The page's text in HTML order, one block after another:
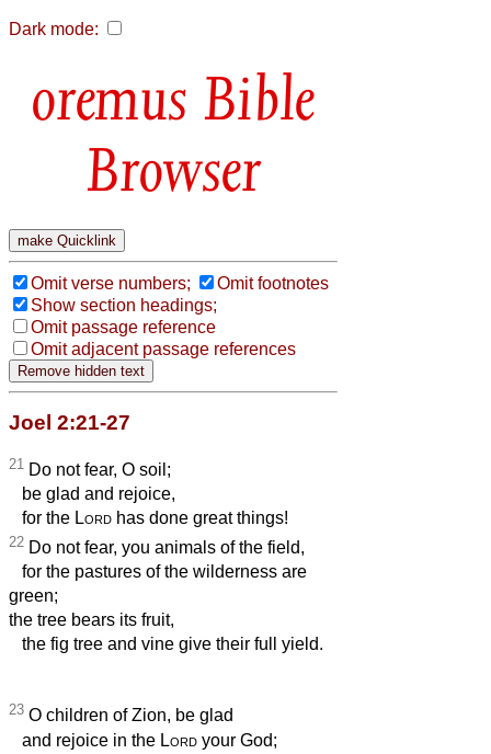
Dark mode:
Bible
Browser
Omit verse numbers;
Omit footnotes
Show section headings;
Omit passage reference
Omit adjacent passage references
Joel 2:21-27
21 Do not fear, O soil;
be glad and rejoice,
for the Lord has done great things!
22 Do not fear, you animals of the field,
for the pastures of the wilderness are
green;
the tree bears its fruit,
the fig tree and vine give their full yield.
23 O children of Zion, be glad
and rejoice in the Lord your God;